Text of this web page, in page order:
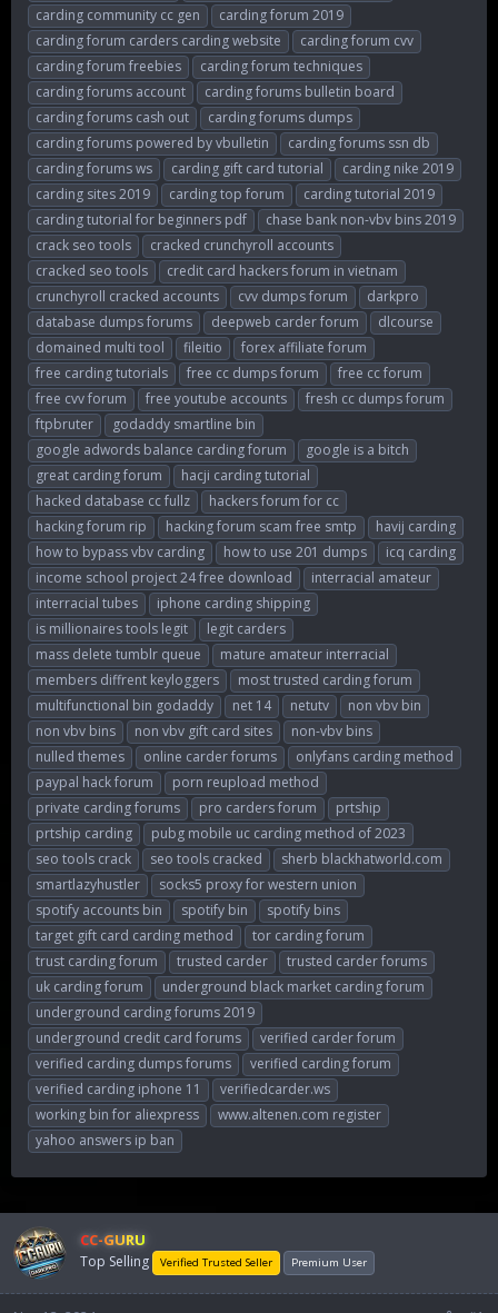
carding community cc gen
carding forum 2019
carding forum carders carding website
carding forum cvv
carding forum freebies
carding forum techniques
carding forums account
carding forums bulletin board
carding forums cash out
carding forums dumps
carding forums powered by vbulletin
carding forums ssn db
carding forums ws
carding gift card tutorial
carding nike 2019
carding sites 2019
carding top forum
carding tutorial 2019
carding tutorial for beginners pdf
chase bank non-vbv bins 2019
crack seo tools
cracked crunchyroll accounts
cracked seo tools
credit card hackers forum in vietnam
crunchyroll cracked accounts
cvv dumps forum
darkpro
database dumps forums
deepweb carder forum
dlcourse
domained multi tool
fileitio
forex affiliate forum
free carding tutorials
free cc dumps forum
free cc forum
free cvv forum
free youtube accounts
fresh cc dumps forum
ftpbruter
godaddy smartline bin
google adwords balance carding forum
google is a bitch
great carding forum
hacji carding tutorial
hacked database cc fullz
hackers forum for cc
hacking forum rip
hacking forum scam free smtp
havij carding
how to bypass vbv carding
how to use 201 dumps
icq carding
income school project 24 free download
interracial amateur
interracial tubes
iphone carding shipping
is millionaires tools legit
legit carders
mass delete tumblr queue
mature amateur interracial
members diffrent keyloggers
most trusted carding forum
multifunctional bin godaddy
net 14 netutv
non vbv bin
non vbv bins
non vbv gift card sites
non-vbv bins
nulled themes
online carder forums
onlyfans carding method
paypal hack forum
porn reupload method
private carding forums
pro carders forum
prtship
prtship carding
pubg mobile uc carding method of 2023
seo tools crack
seo tools cracked
sherb blackhatworld.com
smartlazyhustler
socks5 proxy for western union
spotify accounts bin
spotify bin
spotify bins
target gift card carding method
tor carding forum
trust carding forum
trusted carder
trusted carder forums
uk carding forum
underground black market carding forum
underground carding forums 2019
underground credit card forums
verified carder forum
verified carding dumps forums
verified carding forum
verified carding iphone 11
verifiedcarder.ws
working bin for aliexpress
www.altenen.com register
yahoo answers ip ban
CC-GURU
Top Selling Verified Trusted Seller Premium User